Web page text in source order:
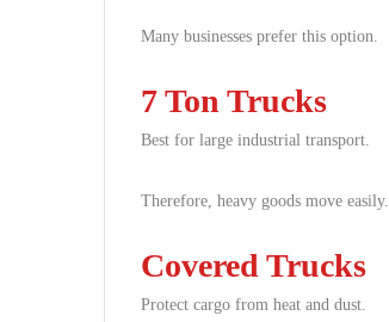
Many businesses prefer this option.
7 Ton Trucks
Best for large industrial transport.
Therefore, heavy goods move easily.
Covered Trucks
Protect cargo from heat and dust.